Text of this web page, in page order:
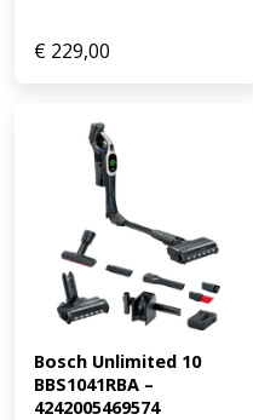
€ 229,00
Bosch Unlimited 10
BBS1041RBA –
4242005469574